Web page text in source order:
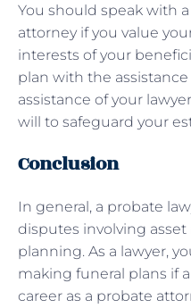
You should speak with
attorney if you value
interests of your
plan with the
assistance of your
will to safeguard your
Conclusion
In general, a probate
disputes involving
planning. As a lawyer,
making funeral plans if
career as a probate